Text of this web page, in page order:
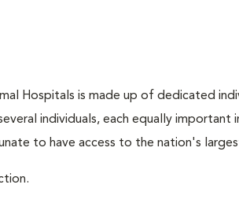
Hospitals is made up of dedicated
individuals, each equally
to have access to the nation's